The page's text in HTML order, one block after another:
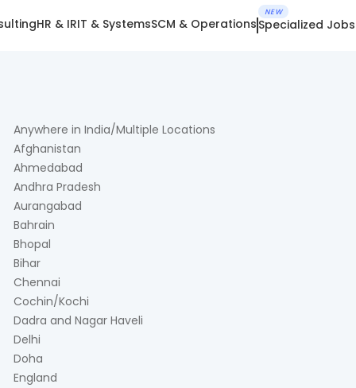
HR & IRIT & SystemsSCM & Operations
NEW
Specialized Jobs
Anywhere in India/Multiple Locations
Afghanistan
Ahmedabad
Andhra Pradesh
Aurangabad
Bahrain
Bhopal
Bihar
Chennai
Cochin/Kochi
Dadra and Nagar Haveli
Delhi
Doha
England